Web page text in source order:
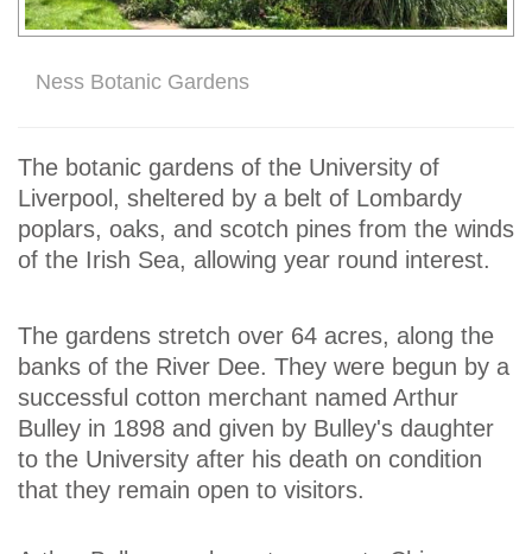
Ness Botanic Gardens
The botanic gardens of the University of
Liverpool, sheltered by a belt of Lombardy
poplars, oaks, and scotch pines from the winds
of the Irish Sea, allowing year round interest.
The gardens stretch over 64 acres, along the
banks of the River Dee. They were begun by a
successful cotton merchant named Arthur
Bulley in 1898 and given by Bulley's daughter
to the University after his death on condition
that they remain open to visitors.